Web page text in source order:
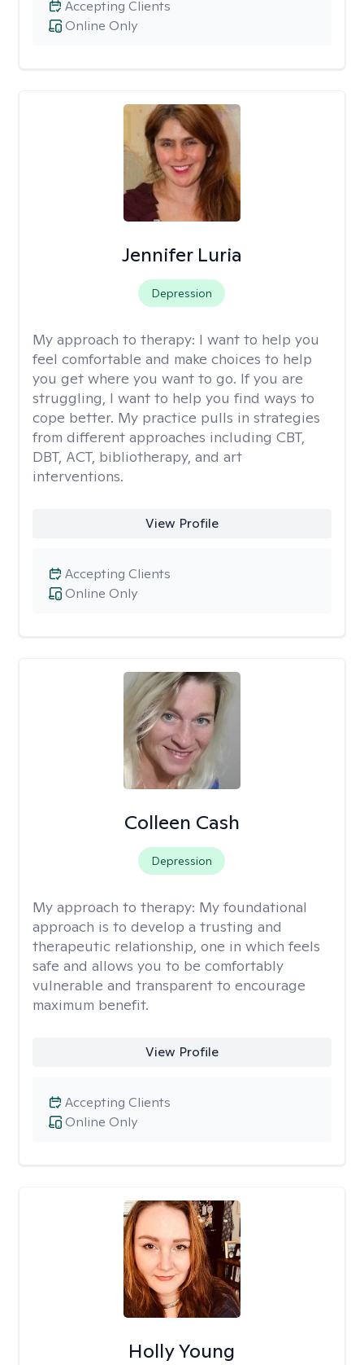
Online Only
Accepting Clients
Jennifer Luria
Depression
My approach to therapy: I want to help you
feel comfortable and make choices to help
you get where you want to go. If you are
struggling, I want to help you find ways to
cope better. My practice pulls in strategies
from different approaches including CBT,
DBT, ACT, bibliotherapy, and art
interventions.
View Profile
Online Only
Accepting Clients
Colleen Cash
Depression
My approach to therapy: My foundational
approach is to develop a trusting and
therapeutic relationship, one in which feels
safe and allows you to be comfortably
vulnerable and transparent to encourage
maximum benefit.
View Profile
Online Only
Accepting Clients
Holly Young